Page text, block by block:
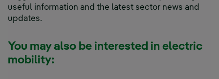
useful information and the latest sector news and
updates.
You may also be interested in electric
mobility: